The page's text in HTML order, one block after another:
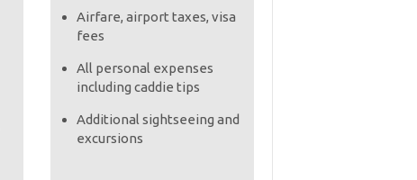
Airfare, airport taxes, visa
fees
All personal expenses
including caddie tips
Additional sightseeing and
excursions